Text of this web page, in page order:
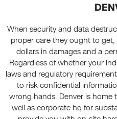
When security and data
proper care they ought to
dollars in damages and a
Regardless of whether your
laws and regulatory
to risk confidential
wrong hands. Denver is home
well as corporate hq for